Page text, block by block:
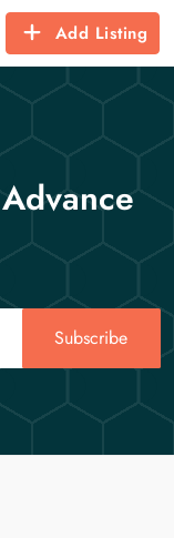
Add Listing
Subscribe